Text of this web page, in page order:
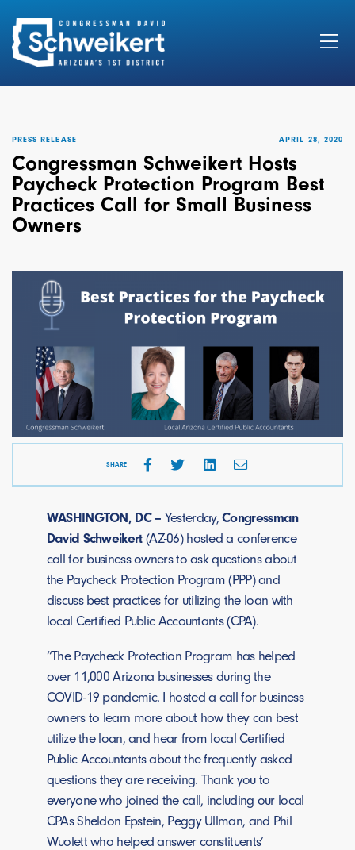
SHARE
PRESS RELEASE APRIL 28, 2020
Congressman Schweikert Hosts
Paycheck Protection Program Best
Practices Call for Small Business
Owners
WASHINGTON, DC – Yesterday,Congressman
David Schweikert(AZ-06) hosted a conference
call for business owners to ask questions about
the Paycheck Protection Program (PPP) and
discuss best practices for utilizing the loan with
local Certified Public Accountants (CPA).
“The Paycheck Protection Program has helped
over 11,000 Arizona businesses during the
COVID-19 pandemic. I hosted a call for business
owners to learn more about how they can best
utilize the loan, and hear from local Certified
Public Accountants about the frequently asked
questions they are receiving. Thank you to
everyone who joined the call, including our local
CPAs Sheldon Epstein, Peggy Ullman, and Phil
Wuolett who helped answer constituents’